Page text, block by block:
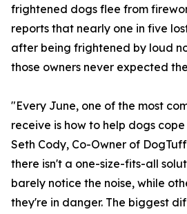
frightened dogs flee from
reports that nearly one in five
after being frightened by loud
those owners never expected
"Every June, one of the most
receive is how to help dogs
Seth Cody, Co-Owner of
there isn't a one-size-fits-all
barely notice the noise, while
they're in danger. The biggest